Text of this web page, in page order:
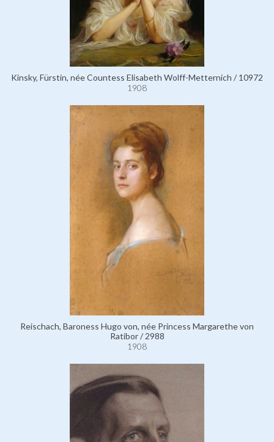
Kinsky, Fürstin, née Countess Elisabeth Wolff-Metternich / 10972
1908
Reischach, Baroness Hugo von, née Princess Margarethe von
Ratibor / 2988
1908